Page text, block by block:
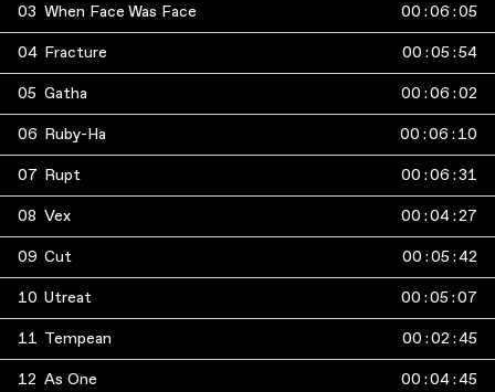
03 When Face Was Face 00 :06 :05
04 Fracture 00 :05 :54
05 Gatha 00 :06 :02
06 Ruby-Ha 00 :06 : 10
07 Rupt 00 :06 :31
08 Vex 00 :04:27
09 Cut 00 :05 :42
10 Utreat 00 :05 :07
11 Tempean 00 :02 :45
12 As One 00 :04:45